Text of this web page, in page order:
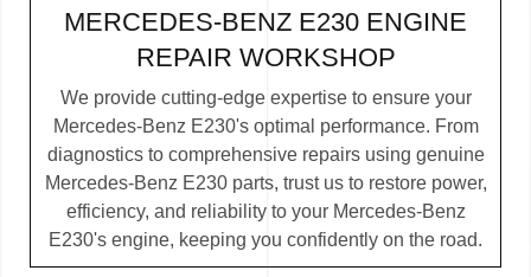
MERCEDES-BENZ E230 ENGINE
REPAIR WORKSHOP
We provide cutting-edge expertise to ensure your
Mercedes-Benz E230's optimal performance. From
diagnostics to comprehensive repairs using genuine
Mercedes-Benz E230 parts, trust us to restore power,
efficiency, and reliability to your Mercedes-Benz
E230's engine, keeping you confidently on the road.